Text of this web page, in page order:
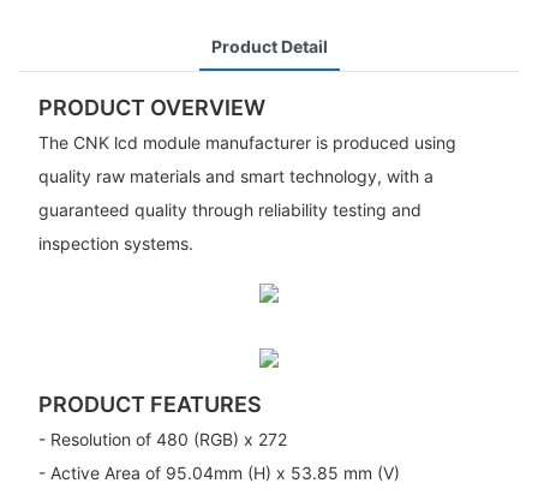
Product Detail
PRODUCT OVERVIEW
The CNK lcd module manufacturer is produced using
quality raw materials and smart technology, with a
guaranteed quality through reliability testing and
inspection systems.
PRODUCT FEATURES
- Resolution of 480 (RGB) x 272
- Active Area of 95.04mm (H) x 53.85 mm (V)